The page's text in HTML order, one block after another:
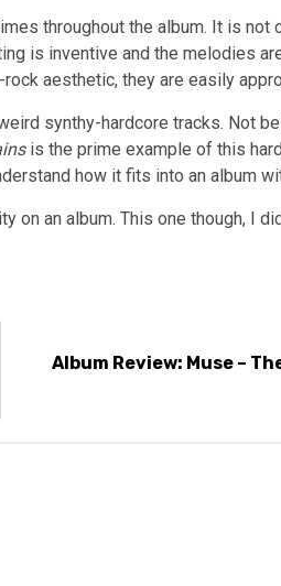
throughout the album. It is
is inventive and the melodies
aesthetic, they are easily
synthy-hardcore tracks. Not
is the prime example of this
how it fits into an album
on an album. This one though, I
Album Review: Muse –